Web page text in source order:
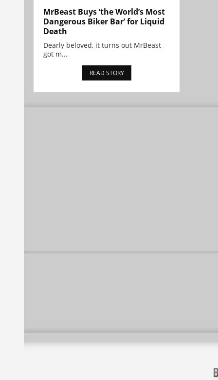
MrBeast Buys ‘the World’s Most
Dangerous Biker Bar’ for Liquid
Death
Dearly beloved, it turns out MrBeast
got m...
READ STORY